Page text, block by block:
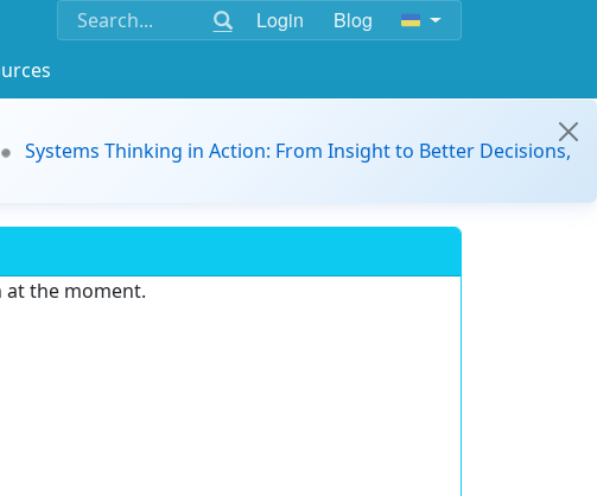
Login Blog
Systems Thinking in Action: From Insight to Better Decisions,
at the moment.